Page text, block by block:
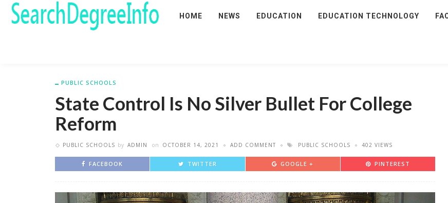
HOME NEWS EDUCATION EDUCATION TECHNOLOGY
PUBLIC SCHOOLS
State Control Is No Silver Bullet For College
Reform
PUBLIC SCHOOLS by ADMIN on OCTOBER 14, 2021 ADD COMMENT PUBLIC SCHOOLS 402 VIEWS
FACEBOOK TWITTER GOOGLE + PINTEREST